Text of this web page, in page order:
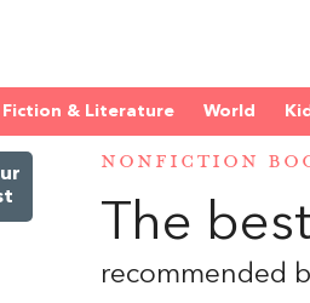
Fiction & Literature World
NONFICTION
The
recommended